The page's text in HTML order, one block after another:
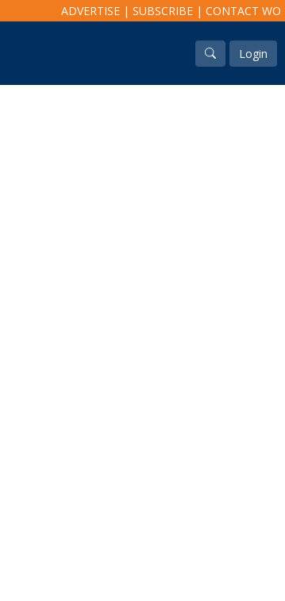
ADVERTISE | SUBSCRIBE | CONTACT WO
Login